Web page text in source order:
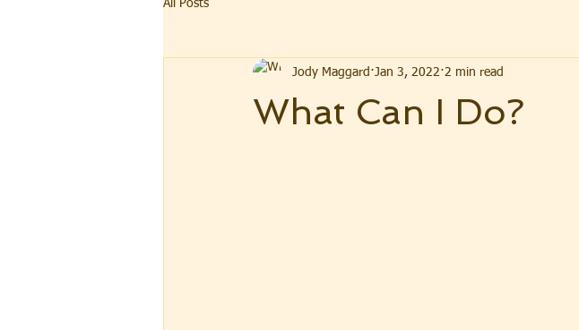
All Posts
What Can I Do?
Jody Maggard Jan 3, 2022 2 min read